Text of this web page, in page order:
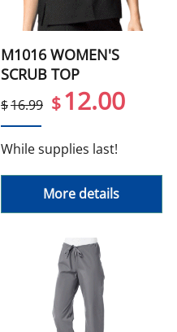
M1016 WOMEN'S
SCRUB TOP
$16.99 $12.00
While supplies last!
More details